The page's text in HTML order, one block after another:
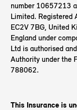
number 10657213
Limited. Registered
EC2V 7BG, United
England under
Ltd is authorised
Authority under the
788062.
This Insurance is